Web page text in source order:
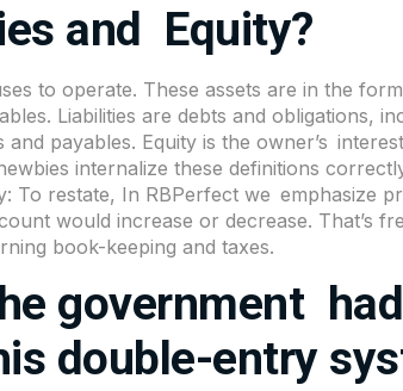
and Equity?
to operate. These assets are in the
Liabilities are debts and obligations,
payables. Equity is the owner’s
internalize these definitions
To restate, In RBPerfect we emphasize
would increase or decrease. That’s
book-keeping and taxes.
government
double-entry